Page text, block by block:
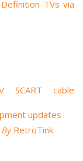
TVs via
SCART cable
updates
RetroTink